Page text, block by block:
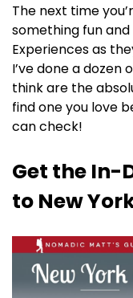
The next time
something fun
Experiences as
I’ve done a dozen
think are the
find one you love
can check!
Get the In-
to New